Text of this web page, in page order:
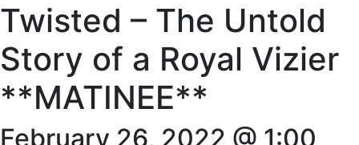
Twisted – The Untold
Story of a Royal Vizier
**MATINEE**
February 26, 2022 @ 1:00